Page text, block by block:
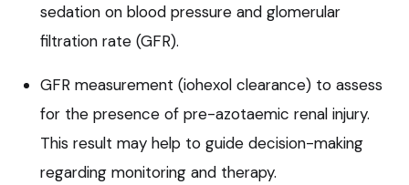
sedation on blood pressure and glomerular
filtration rate (GFR).
GFR measurement (iohexol clearance) to assess
for the presence of pre-azotaemic renal injury.
This result may help to guide decision-making
regarding monitoring and therapy.